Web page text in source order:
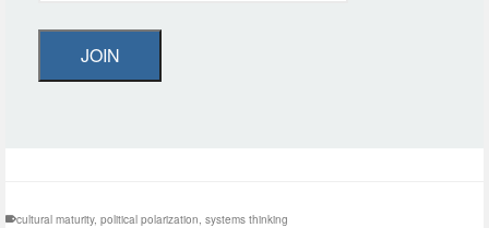
JOIN
cultural maturity, political polarization systems thinking